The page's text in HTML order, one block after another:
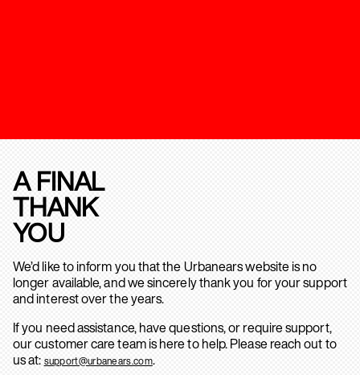
A FINAL
THANK
YOU
We’d like to inform you that the Urbanears website is no
longer available, and we sincerely thank you for your support
and interest over the years.
If you need assistance, have questions, or require support,
our customer care team is here to help. Please reach out to
us at: support@urbanears.com.